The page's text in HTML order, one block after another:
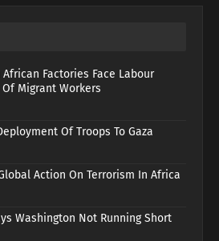
Factories Face Labour
Migrant Workers
Of Troops To Gaza
Action On Terrorism In Africa
Washington Not Running Short